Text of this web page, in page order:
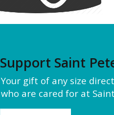
Support Saint
Your gift of any size
who are cared for at